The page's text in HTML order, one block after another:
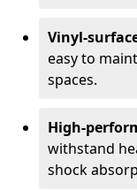
Vinyl-
easy to
spaces.
High-
withstand
shock